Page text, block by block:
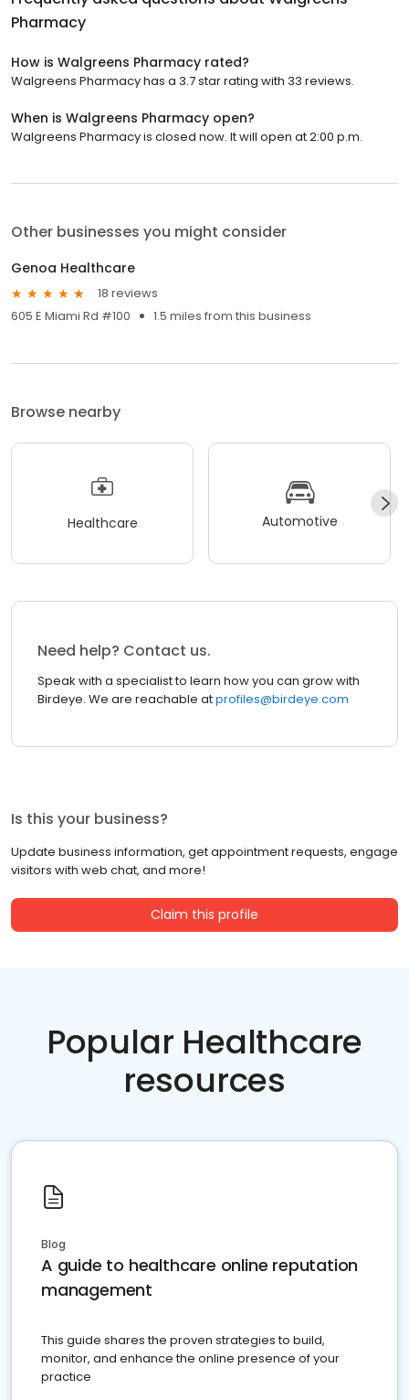
Pharmacy
How is Walgreens Pharmacy rated?
Walgreens Pharmacy has a 3.7 star rating with 33 reviews.
When is Walgreens Pharmacy open?
Walgreens Pharmacy is closed now. It will open at 2:00 p.m.
Other businesses you might consider
Genoa Healthcare
18 reviews
605 E Miami Rd #100
1.5 miles from this business
Browse nearby
Healthcare Automotive
Need help? Contact us.
Speak with a specialist to learn how you can grow with
Birdeye. We are reachable atprofiles@birdeye.com
Is this your business?
Update business information, get appointment requests, engage
visitors with web chat, and more!
Claim this profile
Popular Healthcare
resources
Blog
A guide to healthcare online reputation
management
This guide shares the proven strategies to build,
monitor, and enhance the online presence of your
practice